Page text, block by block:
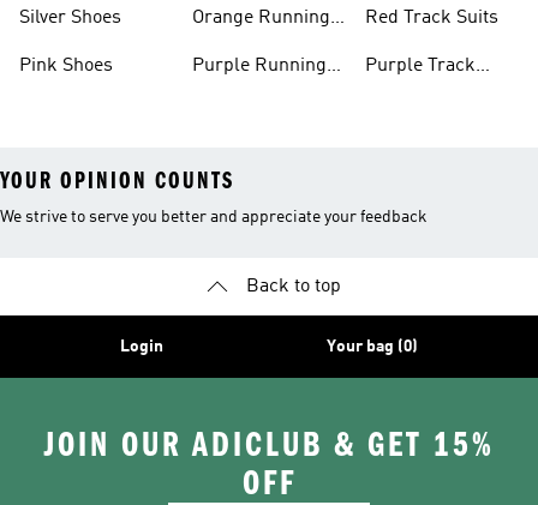
Silver Shoes
Pink Shoes
Orange Running
Purple Running
Red Track Suits
Purple Track
YOUR OPINION COUNTS
We strive to serve you better and appreciate your feedback
Back to top
Login Your bag (0)
JOIN OUR ADICLUB & GET 15%
OFF